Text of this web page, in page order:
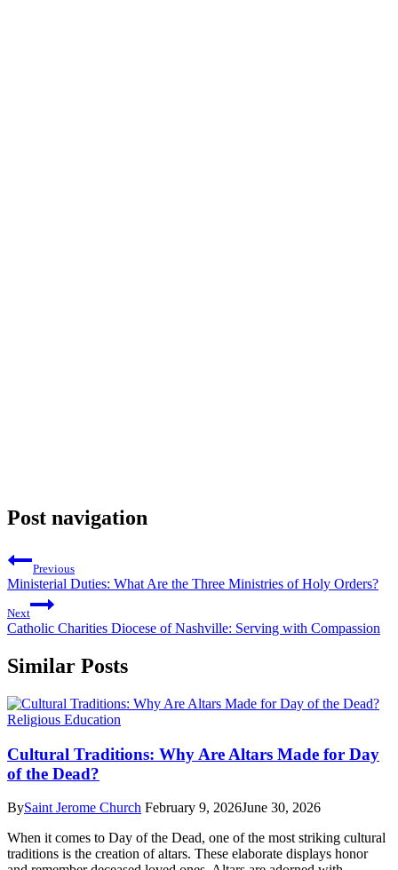
Post navigation
Previous
Ministerial Duties: What Are the Three Ministries of Holy Orders?
Next
Catholic Charities Diocese of Nashville: Serving with Compassion
Similar Posts
Religious Education
Cultural Traditions: Why Are Altars Made for Day
of the Dead?
BySaint Jerome Church February 9, 2026June 30, 2026
When it comes to Day of the Dead, one of the most striking cultural
traditions is the creation of altars. These elaborate displays honor